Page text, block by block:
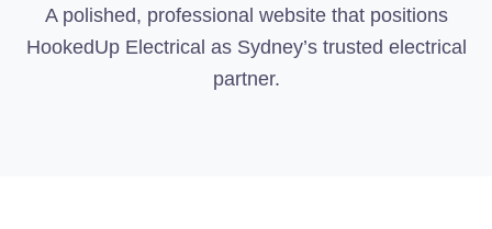
A polished, professional website that positions
HookedUp Electrical as Sydney’s trusted electrical
partner.